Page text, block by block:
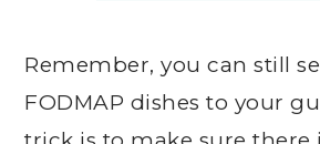
Remember, you can still
FODMAP dishes to your